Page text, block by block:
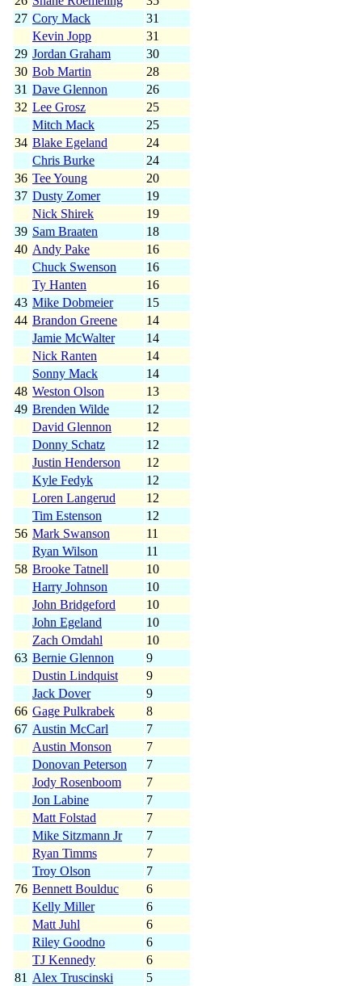
27 Cory Mack
31
Kevin Jopp
31
29 Jordan Graham
30
30 Bob Martin
28
31 Dave Glennon
26
32 Lee Grosz
25
Mitch Mack
25
34 Blake Egeland
24
Chris Burke
24
36 Tee Young
20
37 Dusty Zomer
19
Nick Shirek
19
39 Sam Braaten
18
40 Andy Pake
16
Chuck Swenson
16
Ty Hanten
16
43 Mike Dobmeier
15
44 Brandon Greene
14
Jamie McWalter
14
Nick Ranten
14
Sonny Mack
14
48 Weston Olson
13
49 Brenden Wilde
12
David Glennon
12
Donny Schatz
12
Justin Henderson
12
Kyle Fedyk
12
Loren Langerud
12
Tim Estenson
12
56 Mark Swanson
11
Ryan Wilson
11
58 Brooke Tatnell
10
Harry Johnson
10
John Bridgeford
10
John Egeland
10
Zach Omdahl
10
63 Bernie Glennon
9
Dustin Lindquist
9
Jack Dover
9
66 Gage Pulkrabek
8
67 Austin McCarl
7
Austin Monson
7
Donovan Peterson
7
Jody Rosenboom
7
Jon Labine
7
Matt Folstad
7
Mike Sitzmann Jr
7
Ryan Timms
7
Troy Olson
7
76 Bennett Boulduc
6
Kelly Miller
6
Matt Juhl
6
Riley Goodno
6
TJ Kennedy
6
81 Alex Truscinski
5